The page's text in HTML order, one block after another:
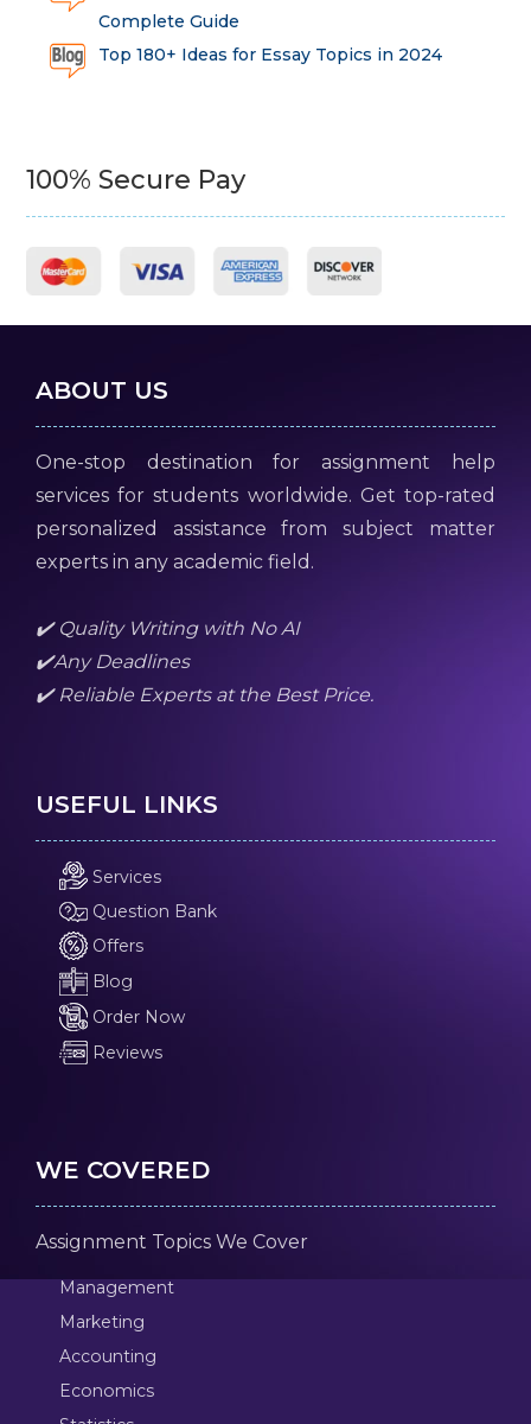
Complete Guide
Top 180+ Ideas for Essay Topics in 2024
100% Secure Pay
ABOUT US
One-stop destination for assignment help
services for students worldwide. Get top-rated
personalized assistance from subject matter
experts in any academic field.
✔️ Quality Writing with No AI
✔️Any Deadlines
✔️ Reliable Experts at the Best Price.
USEFUL LINKS
Services
Question Bank
Offers
Blog
Order Now
Reviews
WE COVERED
Assignment Topics We Cover
Management
Marketing
Accounting
Economics